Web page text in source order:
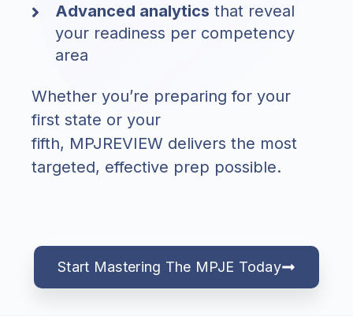
Advanced analytics that reveal
your readiness per competency
area
Whether you’re preparing for your
first state or your
fifth, MPJREVIEW delivers the most
targeted, effective prep possible.
Start Mastering The MPJE Today